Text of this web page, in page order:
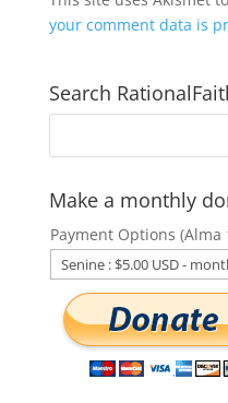
your comment data is
Search
Make a monthly
Payment Options (Alma